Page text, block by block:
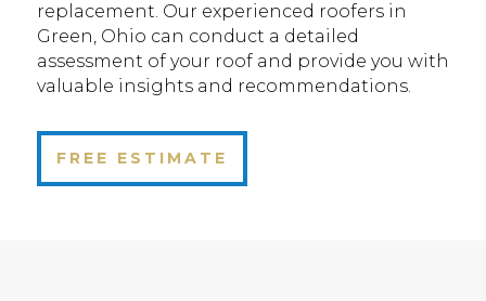
replacement. Our experienced roofers in
Green, Ohio can conduct a detailed
assessment of your roof and provide you with
valuable insights and recommendations.
FREE ESTIMATE